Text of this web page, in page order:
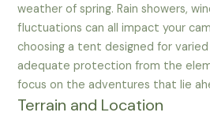
weather of spring. Rain showers,
fluctuations can all impact your
choosing a tent designed for
adequate protection from the
focus on the adventures that lie
Terrain and Location